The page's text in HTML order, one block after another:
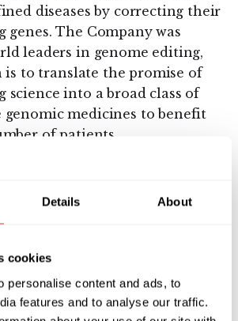
Details About
cookies
personalise content and ads, to
features and to analyse our traffic.
diseases by correcting their
genes. The Company was
leaders in genome editing,
is to translate the promise of
science into a broad class of
medicines to benefit
of patients.
contains forward-looking
information within the
‘‘could,’’ ‘‘estimate,’’
‘‘may,’’ ‘‘plan,’’ ‘‘potential,’’